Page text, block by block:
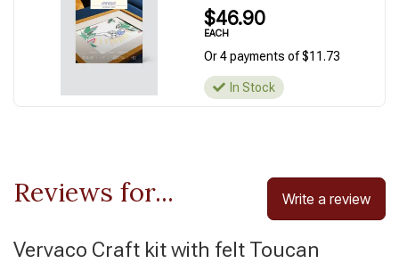
$46.90
EACH
Or 4 payments of $11.73
In Stock
Reviews for... Write a review
Vervaco Craft kit with felt Toucan